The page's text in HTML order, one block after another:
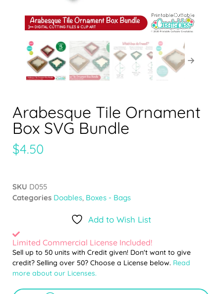
Arabesque Tile Ornament
Box SVG Bundle
$4.50
SKU D055
Categories Doables, Boxes - Bags
Add to Wish List
Limited Commercial License Included!
Sell up to 50 units with Credit given! Don't want to give
credit? Selling over 50? Choose a License below. Read
more about our Licenses.